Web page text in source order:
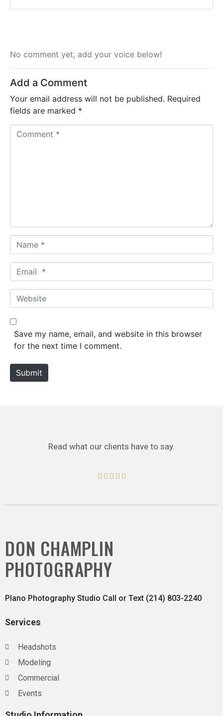
No comment yet, add your voice below!
Add a Comment
Your email address will not be published. Required
fields are marked *
a
m
*
m
a
*
W
e
b
e
Save my name, email, and website in this browser
for the next time I comment.
Submit
Read what our clients have to say.
    
DON CHAMPLIN
PHOTOGRAPHY
Plano Photography Studio Call or Text (214) 803-2240
Services
Headshots
Modeling
Commercial
Events